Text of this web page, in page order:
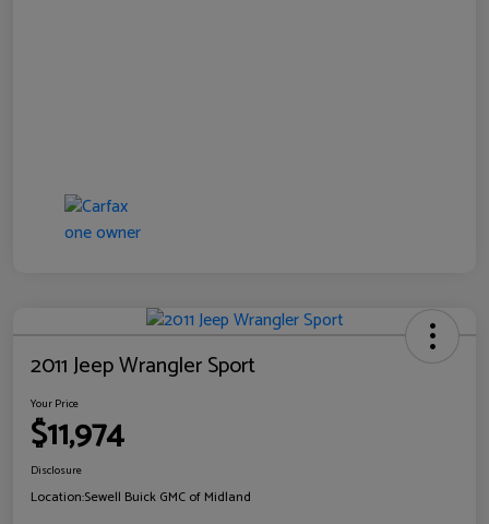
2011 Jeep Wrangler Sport
Your Price
$11,974
Disclosure
Location:Sewell Buick GMC of Midland